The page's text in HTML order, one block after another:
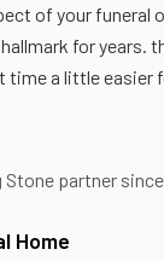
of your
for years.
a little easier
Stone partner since
Home